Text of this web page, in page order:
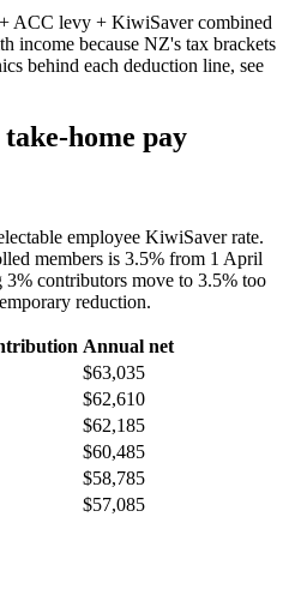
ACC levy + KiwiSaver combined
income because NZ's tax brackets
behind each deduction line, see
home pay
employee KiwiSaver rate.
members is 3.5% from 1 April
contributors move to 3.5% too
reduction.
Annual net
$63,035
$62,610
$62,185
$60,485
$58,785
$57,085